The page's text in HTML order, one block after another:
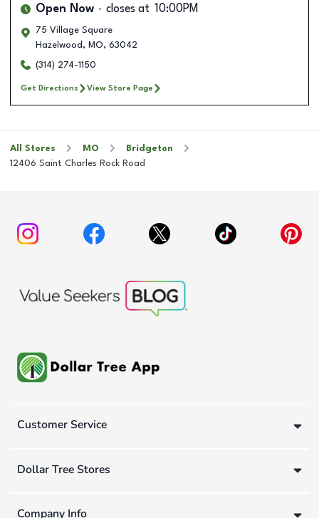
Open Now closes at 10:00PM
75 Village Square
Hazelwood , MO, 63042
(314) 274-1150
Get Directions View Store Page
All Stores MO
Bridgeton
12406 Saint Charles Rock Road
Customer Service
Dollar Tree Stores
Company Info